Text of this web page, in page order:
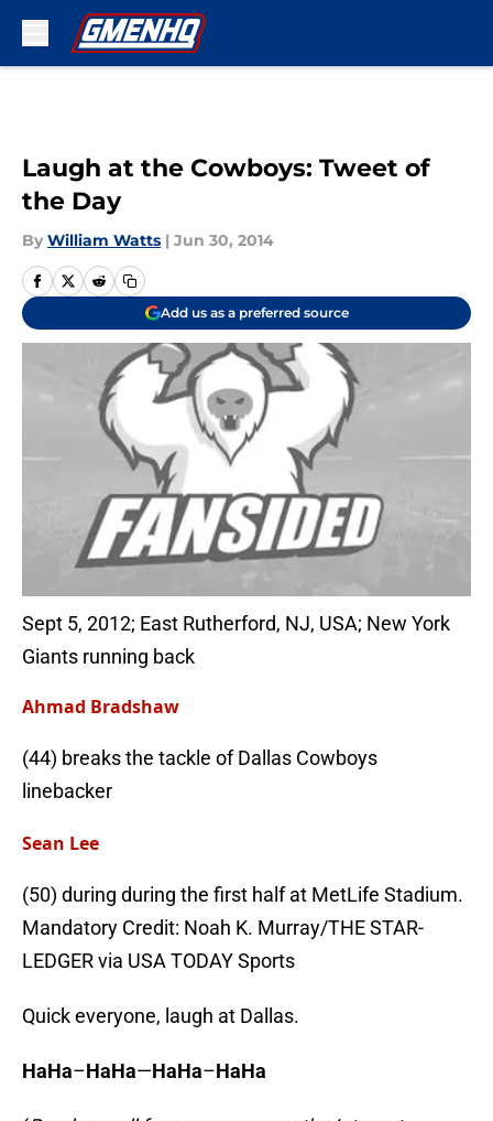
Laugh at the Cowboys: Tweet of
the Day
By William Watts | Jun 30, 2014
Add us as a preferred source
Sept 5, 2012; East Rutherford, NJ, USA; New York
Giants running back
Ahmad Bradshaw
(44) breaks the tackle of Dallas Cowboys
linebacker
Sean Lee
(50) during during the first half at MetLife Stadium.
Mandatory Credit: Noah K. Murray/THE STAR-
LEDGER via USA TODAY Sports
Quick everyone, laugh at Dallas.
HaHa–HaHa—HaHa–HaHa